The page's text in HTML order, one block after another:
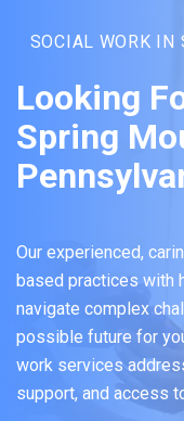
SOCIAL WORK IN
Looking
Spring
Our experienced,
based practices with
navigate complex
possible future for
work services
support, and access